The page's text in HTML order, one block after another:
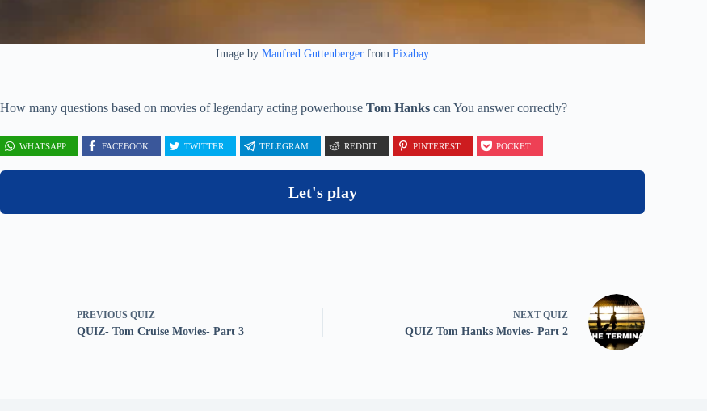
Image byManfred Guttenberger fromPixabay
How many questions based on movies of legendary acting powerhouse Tom Hanks can You answer correctly?
WHATSAPP FACEBOOK TWITTER TELEGRAM REDDIT PINTEREST POCKET
Let's play
PREVIOUS QUIZ
QUIZ- Tom Cruise Movies- Part 3
NEXTQUIZ
QUIZ Tom Hanks Movies- Part 2